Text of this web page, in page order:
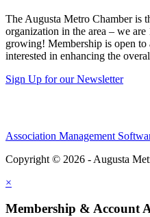
The Augusta Metro Chamber is
organization in the area – we are
growing! Membership is open to
interested in enhancing the
Sign Up for our Newsletter
Association Management
Copyright © 2026 - Augusta
×
Membership & Account